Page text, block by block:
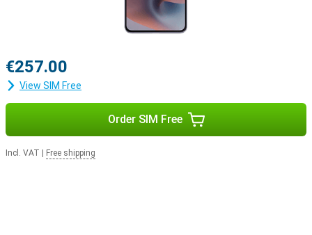
€257.00
View SIM Free
Order SIM Free
Incl. VAT Free shipping